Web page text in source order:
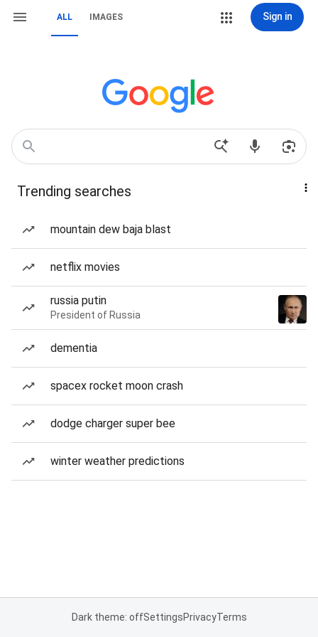
ALL IMAGES Sign in
Trending searches
mountain dew baja blast
netflix movies
russia putin
President of Russia
dementia
spacex rocket moon crash
dodge charger super bee
winter weather predictions
Dark theme: offSettingsPrivacyTerms